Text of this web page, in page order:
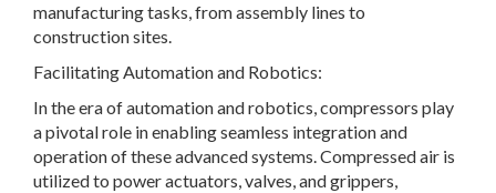
manufacturing tasks, from assembly lines to
construction sites.
Facilitating Automation and Robotics:
In the era of automation and robotics, compressors play
a pivotal role in enabling seamless integration and
operation of these advanced systems. Compressed air is
utilized to power actuators, valves, and grippers,